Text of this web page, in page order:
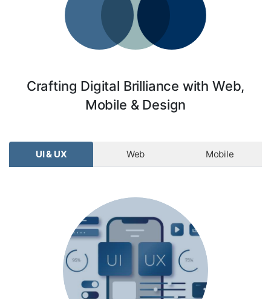
Crafting Digital Brilliance with Web,
Mobile & Design
UI & UX Web Mobile